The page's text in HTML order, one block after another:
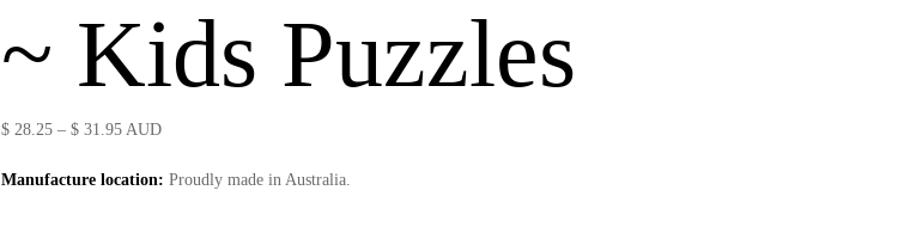
~ Kids Puzzles
$28.25 – $31.95Price
$ 28.25
AUD
Manufacture location: Proudly made in Australia.